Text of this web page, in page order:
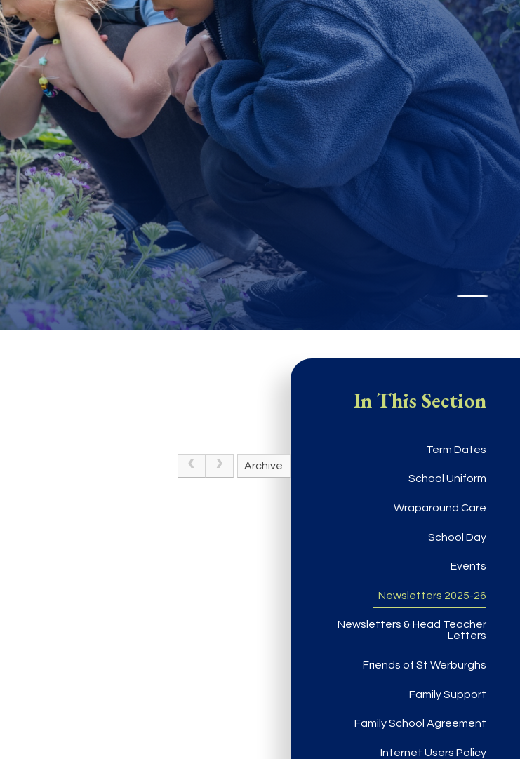
Archive
In This Section
Term Dates
School Uniform
Wraparound Care
School Day
Events
Newsletters 2025-26
Newsletters & Head Teacher
Letters
Friends of St Werburghs
Family Support
Family School Agreement
Internet Users Policy